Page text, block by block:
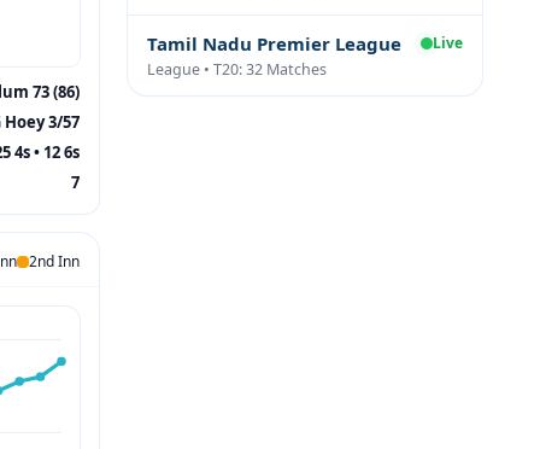
73 (86)
Hoey 3/57
4s • 12 6s
7
2nd Inn
Tamil Nadu Premier League
Live
League • T20: 32 Matches